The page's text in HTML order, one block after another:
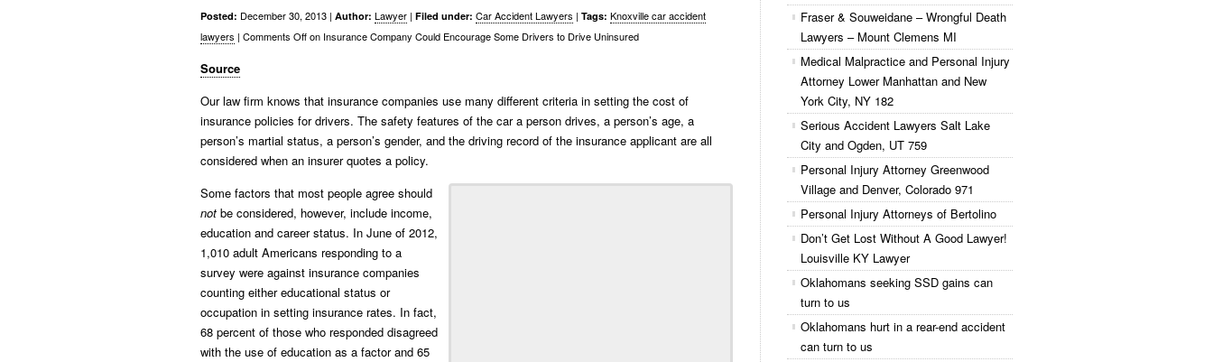
Posted: December 30, 2013 | Author: Lawyer | Filed under: Car Accident Lawyers | Tags: Knoxville car accident
lawyers | Comments Offon Insurance Company Could Encourage Some Drivers to Drive Uninsured
Source
Our law firm knows that insurance companies use many different criteria in setting the cost of
insurance policies for drivers. The safety features of the car a person drives, a person’s age, a
person’s martial status, a person’s gender, and the driving record of the insurance applicant are all
considered when an insurer quotes a policy.
Some factors that most people agree should
not be considered, however, include income,
education and career status. In June of 2012,
1,010 adult Americans responding to a
survey were against insurance companies
counting either educational status or
occupation in setting insurance rates. In fact,
68 percent of those who responded disagreed
with the use of education as a factor and 65
Fraser & Souweidane – Wrongful Death
Lawyers – Mount Clemens MI
Medical Malpractice and Personal Injury
Attorney Lower Manhattan and New
York City, NY 182
Serious Accident Lawyers Salt Lake
City and Ogden, UT 759
Personal Injury Attorney Greenwood
Village and Denver, Colorado 971
Personal Injury Attorneys of Bertolino
Don’t Get Lost Without A Good Lawyer!
Louisville KY Lawyer
Oklahomans seeking SSD gains can
turn to us
Oklahomans hurt in a rear-end accident
can turn to us